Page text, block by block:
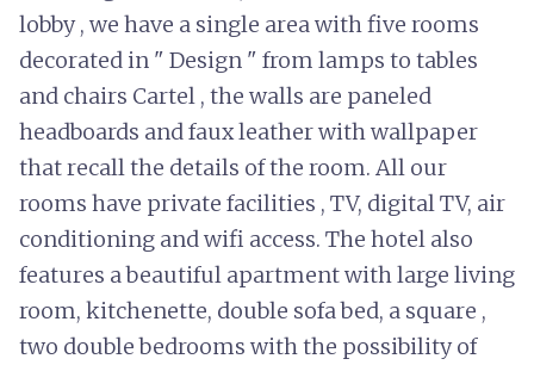
lobby , we have a single area with five rooms
decorated in " Design " from lamps to tables
and chairs Cartel , the walls are paneled
headboards and faux leather with wallpaper
that recall the details of the room. All our
rooms have private facilities , TV, digital TV, air
conditioning and wifi access. The hotel also
features a beautiful apartment with large living
room, kitchenette, double sofa bed, a square ,
two double bedrooms with the possibility of